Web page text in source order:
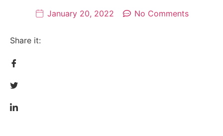
January 20, 2022 No Comments
Share it: